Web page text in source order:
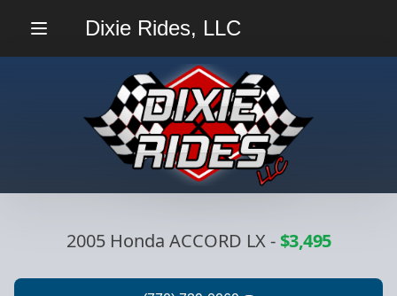
Dixie Rides, LLC
2005 Honda ACCORD LX-$3,495